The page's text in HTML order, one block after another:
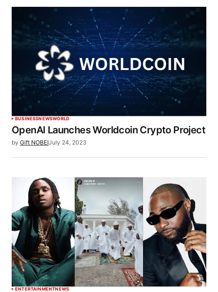
BUSINESSNEWSWORLD
OpenAI Launches Worldcoin Crypto Project
by Gift NOBEIJuly 24, 2023
ENTERTAINMENTNEWS